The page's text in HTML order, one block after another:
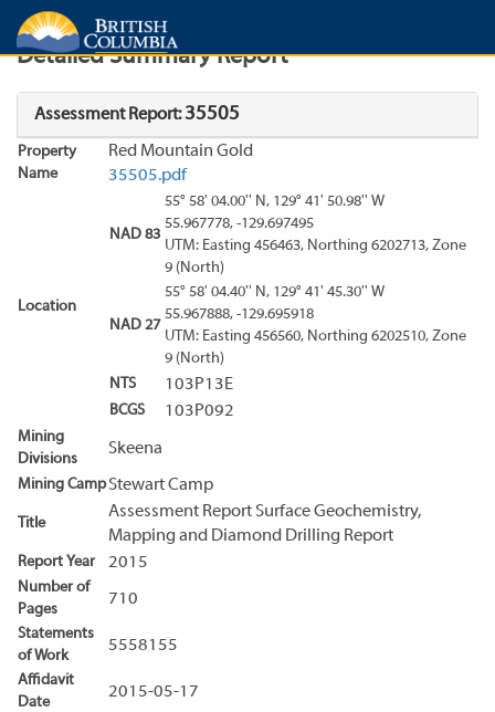
Search Search Results
Detailed Summary Report
Assessment Report:35505
Property
Name
Red Mountain Gold
35505.pdf
Location
NAD 83
55° 58' 04.00'' N, 129° 41' 50.98'' W
55.967778, -129.697495
UTM: Easting 456463, Northing 6202713, Zone
9 (North)
NAD 27
55° 58' 04.40'' N, 129° 41' 45.30'' W
55.967888, -129.695918
UTM: Easting 456560, Northing 6202510, Zone
9 (North)
NTS
103P13E
BCGS 103P092
Mining
Divisions
Skeena
Mining CampStewart Camp
Title
Assessment Report Surface Geochemistry,
Mapping and Diamond Drilling Report
Report Year 2015
Number of
Pages
710
Statements
of Work
5558155
Affidavit
Date
2015-05-17